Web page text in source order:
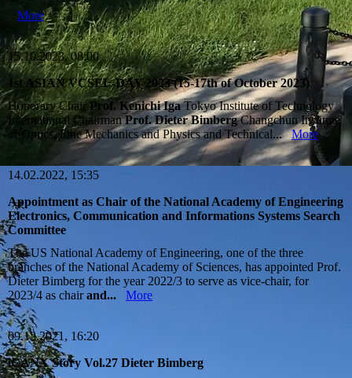
More
15.10.2023, 08:00
1st ASIAN VCSEL-DAY 2023 (15-17th of October 2023)
Honorary ChairProf. Kenichi IgaTokyo Institute of Technology
International ChairmanProf. Dieter BimbergChangchun Institute
of Optics, Fine Mechanics and Physics and Technical...More
14.02.2022, 15:35
Appointment as Chair of the National Academy of Engineering
Electronics, Communication and Informations Systems Search
Committee
The US National Academy of Engineering, one of the three
branches of the National Academy of Sciences, has appointed Prof.
Dieter Bimberg for the year 2022/3 to serve as vice-chair, for
2023/4 as chairand... More
09.12.2021, 16:20
iCANX Story Vol.27 Dieter Bimberg